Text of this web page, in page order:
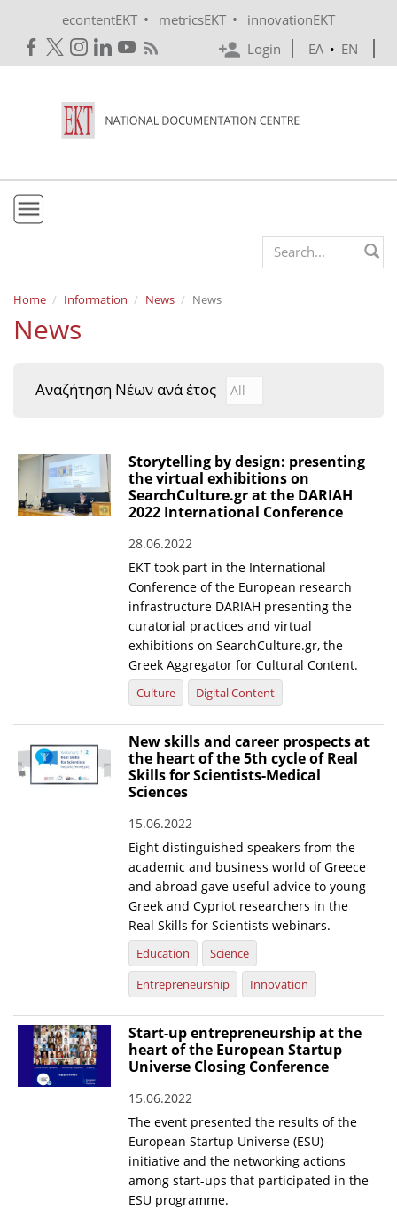
econtentEKT • metricsEKT •
innovationEKT
Login
ΕΛ • EN
Mission & Vision
Policies
e-Infrastructure
EKT Tenders
EKT Websites
Projects
Publications for R&D Metrics & Indicators
Publications for Libraries
Informational Publications
News & Information
"Innovation, Research & Technology" magazine
Helpdesks
Telephone & email Directory
Access to EKT
Search form
Home Information News News
News
Αναζήτηση Νέων ανά έτος Αναζήτηση Νέων ανά
Year
Storytelling by design: presenting
the virtual exhibitions on
SearchCulture.gr at the DARIAH
2022 International Conference
28.06.2022
EKT took part in the International
Conference of the European research
infrastructure DARIAH presenting the
curatorial practices and virtual
exhibitions on SearchCulture.gr, the
Greek Aggregator for Cultural Content.
Culture Digital Content
New skills and career prospects at
the heart of the 5th cycle of Real
Skills for Scientists-Medical
Sciences
15.06.2022
Eight distinguished speakers from the
academic and business world of Greece
and abroad gave useful advice to young
Greek and Cypriot researchers in the
Real Skills for Scientists webinars.
Education
Science
Entrepreneurship
Innovation
Start-up entrepreneurship at the
heart of the European Startup
Universe Closing Conference
15.06.2022
The event presented the results of the
European Startup Universe (ESU)
initiative and the networking actions
among start-ups that participated in the
ESU programme.